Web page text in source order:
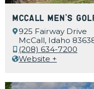
McCall Men’s
925 Fairway Drive
McCall, Idaho
(208) 634-7200
Website +